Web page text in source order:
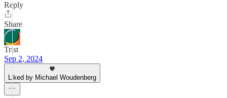
Reply
Share
Trist
Sep 2, 2024
Liked by Michael Woudenberg